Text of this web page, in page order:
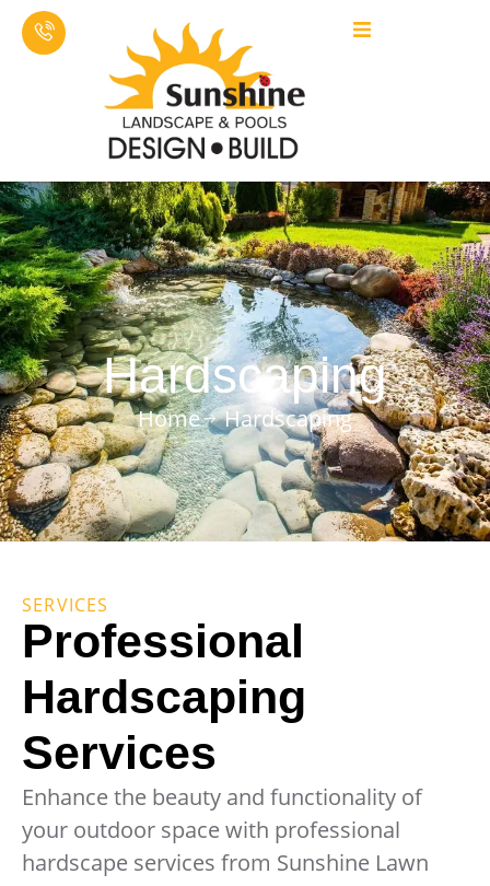
Hardscaping
Home Hardscaping
SERVICES
Professional
Hardscaping
Services
Enhance the beauty and functionality of
your outdoor space with professional
hardscape services from Sunshine Lawn